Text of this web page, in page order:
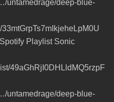
untamedrage/deep-blue-
Playlist Sonic
49aGhRjI0DHLldMQ5rzpF
untamedrage/deep-blue-